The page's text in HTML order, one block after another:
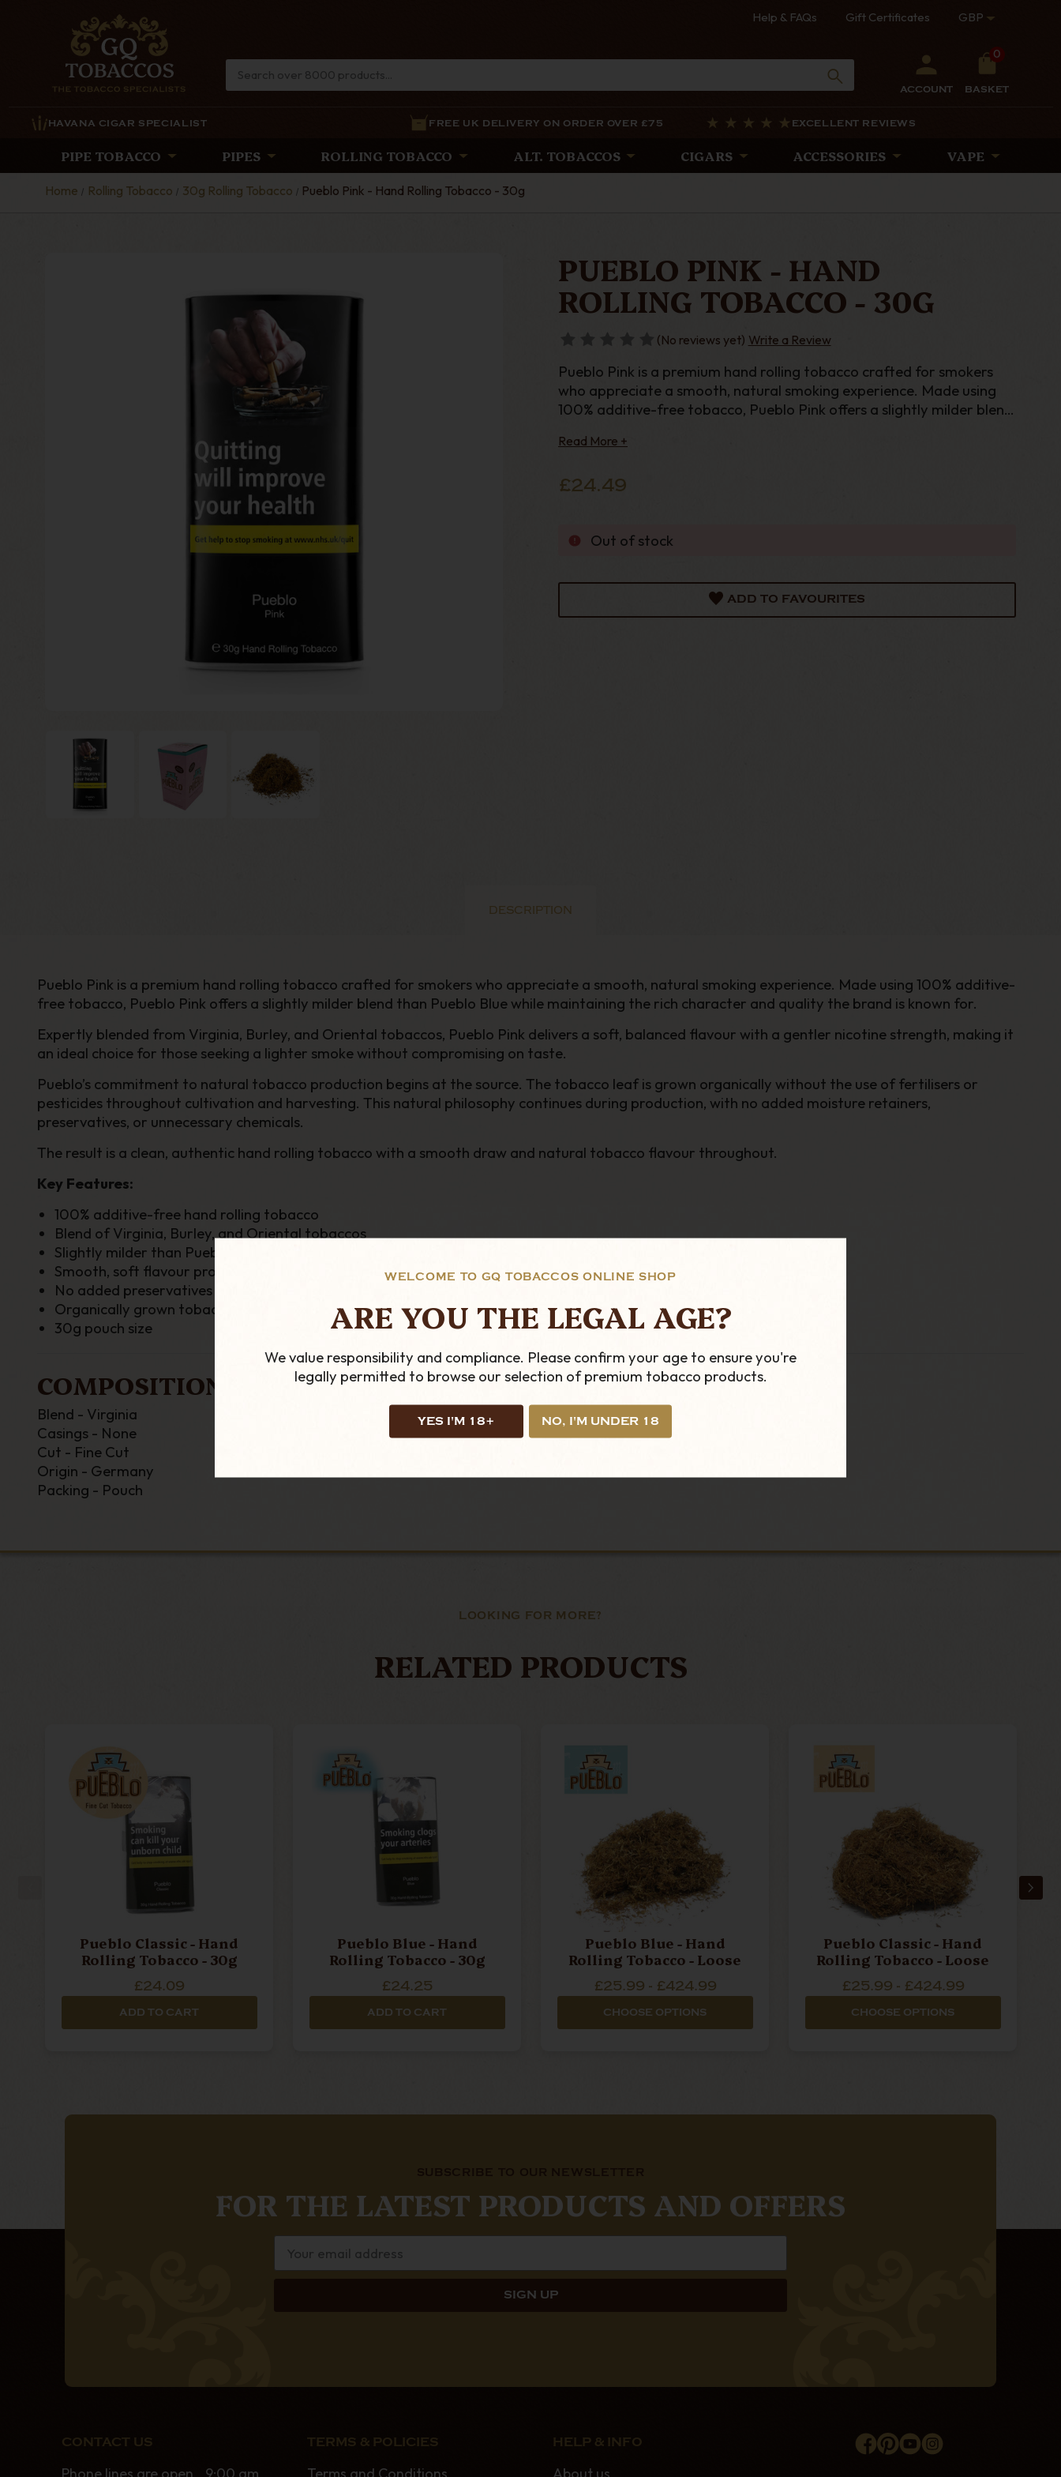
WELCOME TO GQ TOBACCOS ONLINE SHOP
ARE YOU THE LEGAL AGE?
We value responsibility and compliance. Please confirm your age to ensure you're
legally permitted to browse our selection of premium tobacco products.
YES I'M 18+ NO, I'M UNDER 18
Help & FAQs Gift Certificates GBP
ACCOUNT
0
BASKET
HAVANA CIGAR SPECIALIST FREE UK DELIVERY ON ORDER OVER £75 EXCELLENT REVIEWS
PIPE TOBACCO PIPES ROLLING TOBACCO ALT. TOBACCOS CIGARS ACCESSORIES VAPE
Home Rolling Tobacco 30g Rolling Tobacco Pueblo Pink - Hand Rolling Tobacco - 30g
PUEBLO PINK - HAND
ROLLING TOBACCO - 30G
(No reviews yet) Write a Review
Pueblo Pink is a premium hand rolling tobacco crafted for smokers
who appreciate a smooth, natural smoking experience. Made using
100% additive-free tobacco, Pueblo Pink offers a slightly milder blend
Read More +
£24.49
Out of stock
ADD TO FAVOURITES
DESCRIPTION
Pueblo Pink is a premium hand rolling tobacco crafted for smokers who appreciate a smooth, natural smoking experience. Made using 100% additive-
free tobacco, Pueblo Pink offers a slightly milder blend than Pueblo Blue while maintaining the rich character and quality the brand is known for.
Expertly blended from Virginia, Burley, and Oriental tobaccos, Pueblo Pink delivers a soft, balanced flavour with a gentler nicotine strength, making it
an ideal choice for those seeking a lighter smoke without compromising on taste.
Pueblo’s commitment to natural tobacco production begins at the source. The tobacco leaf is grown organically without the use of fertilisers or
pesticides throughout cultivation and harvesting. This natural philosophy continues during production, with no added moisture retainers,
preservatives, or unnecessary chemicals.
The result is a clean, authentic hand rolling tobacco with a smooth draw and natural tobacco flavour throughout.
Key Features:
100% additive-free hand rolling tobacco
Blend of Virginia, Burley, and Oriental tobaccos
Slightly milder than Pueblo Blue
Smooth, soft flavour profile
No added preservatives or moisture retainers
Organically grown tobacco leaf without fertilisers or pesticides
30g pouch size
COMPOSITION
Blend - Virginia
Casings - None
Cut - Fine Cut
Origin - Germany
Packing - Pouch
LOOKING FOR MORE?
RELATED PRODUCTS
Pueblo Classic - Hand
Rolling Tobacco - 30g
£24.09
ADD TO CART
Pueblo Blue - Hand
Rolling Tobacco - 30g
£24.25
ADD TO CART
Pueblo Blue - Hand
Rolling Tobacco - Loose
£25.99 - £424.99
CHOOSE OPTIONS
Pueblo Classic - Hand
Rolling Tobacco - Loose
£25.99 - £424.99
CHOOSE OPTIONS
FOR THE LATEST PRODUCTS AND OFFERS
CONTACT US
Phone lines are open 9:00 am
TERMS & POLICIES
Terms and Conditions
HELP & INFO
About us